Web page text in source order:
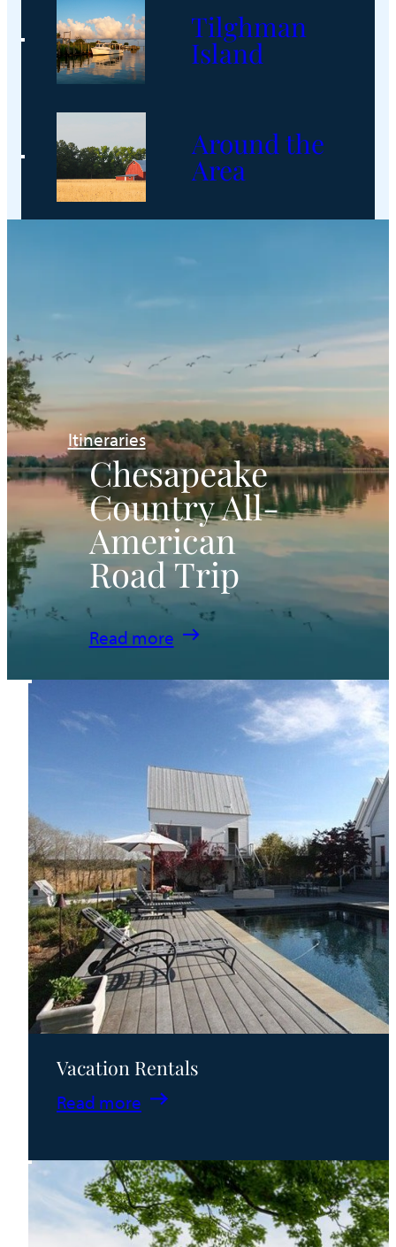
Tilghman
Island
Around the
Area
Itineraries
Chesapeake
Country All-
American
Road Trip
Read more
:
All-
Vacation Rentals
Read more
:
Rentals